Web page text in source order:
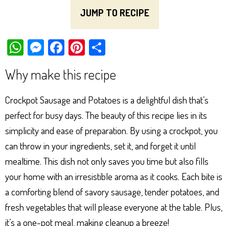
JUMP TO RECIPE
W
ts
Ap
p
M
es
se
ng
er
Fa
ce
bo
ok
Pi
er
es
t
e
Why make this recipe
Crockpot Sausage and Potatoes is a delightful dish that’s
perfect for busy days. The beauty of this recipe lies in its
simplicity and ease of preparation. By using a crockpot, you
can throw in your ingredients, set it, and forget it until
mealtime. This dish not only saves you time but also fills
your home with an irresistible aroma as it cooks. Each bite is
a comforting blend of savory sausage, tender potatoes, and
fresh vegetables that will please everyone at the table. Plus,
it’s a one-pot meal, making cleanup a breeze!